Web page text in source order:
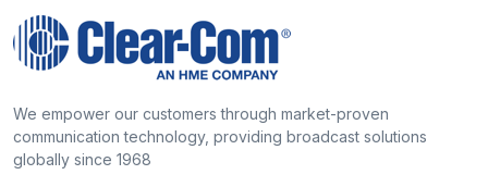
We empower our customers through market-proven
communication technology, providing broadcast solutions
globally since 1968